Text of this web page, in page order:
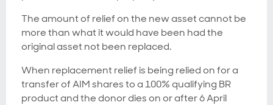
The amount of relief on the new asset cannot be
more than what it would have been had the
original asset not been replaced.
When replacement relief is being relied on for a
transfer of AIM shares to a 100% qualifying BR
product and the donor dies on or after 6 April